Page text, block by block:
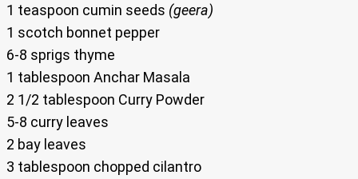
1 teaspoon cumin seeds (geera)
1 scotch bonnet pepper
6-8 sprigs thyme
1 tablespoon Anchar Masala
2 1/2 tablespoon Curry Powder
5-8 curry leaves
2 bay leaves
3 tablespoon chopped cilantro